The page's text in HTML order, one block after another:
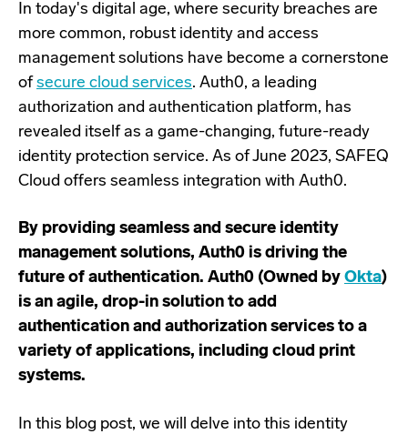
In today's digital age, where security breaches are
more common, robust identity and access
management solutions have become a cornerstone
of secure cloud services. Auth0, a leading
authorization and authentication platform, has
revealed itself as a game-changing, future-ready
identity protection service. As of June 2023, SAFEQ
Cloud offers seamless integration with Auth0.
By providing seamless and secure identity
management solutions, Auth0 is driving the
future of authentication. Auth0 (Owned by Okta)
is an agile, drop-in solution to add
authentication and authorization services to a
variety of applications, including cloud print
systems.
In this blog post, we will delve into this identity